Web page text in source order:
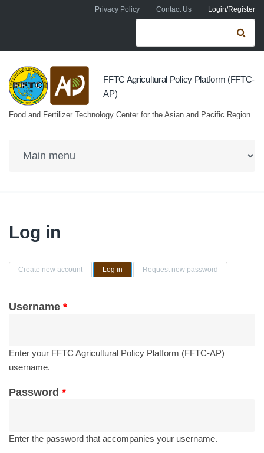
Skip to main contentPrivacy Policy Contact Us Login/Register
Search form
FFTC Agricultural Policy Platform (FFTC-
AP)
Food and Fertilizer Technology Center for the Asian and Pacific Region
Log in
Primary tabs
Create new account Log in (active tab)Request new password
Username *
Enter your FFTC Agricultural Policy Platform (FFTC-AP)
username.
Password *
Enter the password that accompanies your username.